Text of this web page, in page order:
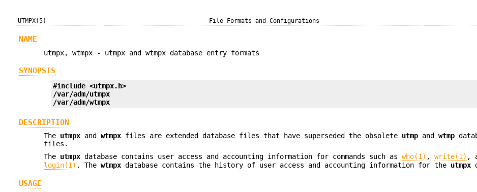
UTMPX(5) File Formats and Configurations
NAME
utmpx, wtmpx - utmpx and wtmpx database entry formats
SYNOPSIS
#include <utmpx.h>
/var/adm/utmpx
/var/adm/wtmpx
DESCRIPTION
The utmpx andwtmpx files are extended database files that have superseded the obsolete utmp andwtmp
files.
The utmpx database contains user access and accounting information for commands such aswho(1) ,write(1) ,
login(1) . Thewtmpx database contains the history of user access and accounting information for the utmpx
USAGE